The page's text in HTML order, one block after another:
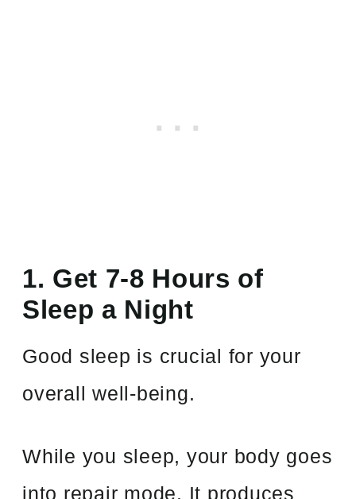
1. Get 7-8 Hours of
Sleep a Night
Good sleep is crucial for your
overall well-being.
While you sleep, your body goes
into repair mode. It produces